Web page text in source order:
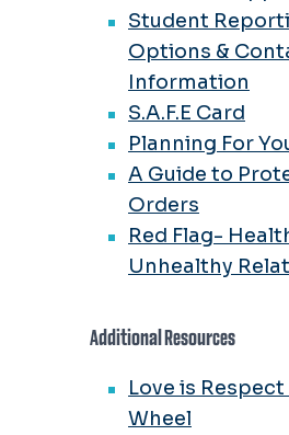
Student
Options &
Information
S.A.F.E Card
Planning For
A Guide to
Orders
Red Flag-
Unhealthy
Additional Resources
Love is
Wheel